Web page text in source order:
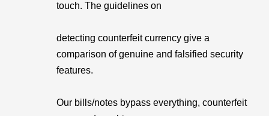
touch. The guidelines on
detecting counterfeit currency give a
comparison of genuine and falsified security
features.
Our bills/notes bypass everything, counterfeit